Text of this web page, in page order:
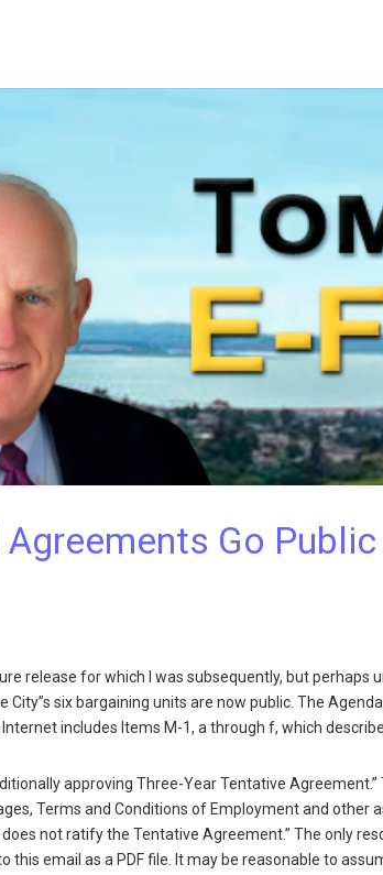
Go Public
release for which I was subsequently, but perhaps
six bargaining units are now public. The
includes Items M-1, a through f, which
approving Three-Year Tentative
Terms and Conditions of Employment and other
not ratify the Tentative Agreement.” The only
this email as a PDF file. It may be reasonable to